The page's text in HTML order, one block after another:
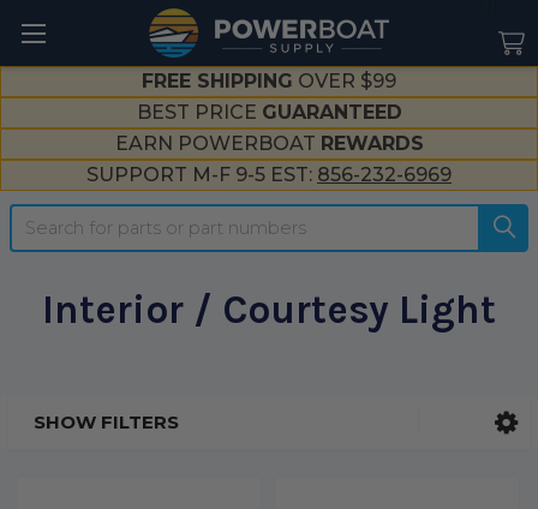
FREE SHIPPING OVER $99
BEST PRICE GUARANTEED
EARN POWERBOAT REWARDS
SUPPORT M-F 9-5 EST: 856-232-6969
Search
Interior / Courtesy Light
SHOW FILTERS